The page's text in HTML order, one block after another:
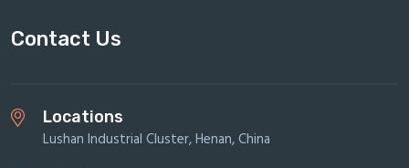
Contact Us
Locations
Lushan Industrial Cluster, Henan, China